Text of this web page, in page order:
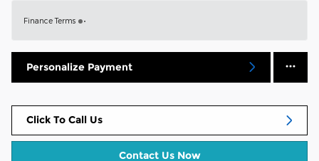
Finance Terms
Personalize Payment
Click To Call Us
Contact Us Now